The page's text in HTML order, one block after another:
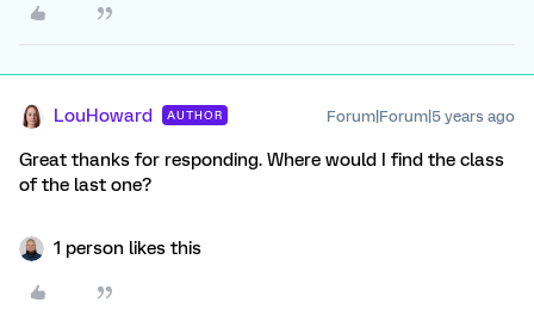
LouHoward AUTHOR Forum|Forum|5 years ago
Great thanks for responding. Where would I find the class
of the last one?
1 person likes this